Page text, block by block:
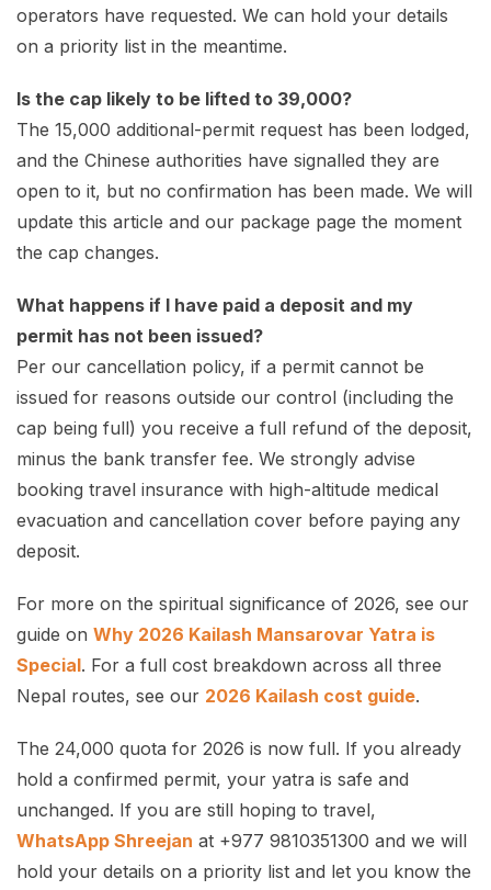
operators have requested. We can hold your details
on a priority list in the meantime.
Is the cap likely to be lifted to 39,000?
The 15,000 additional-permit request has been lodged,
and the Chinese authorities have signalled they are
open to it, but no confirmation has been made. We will
update this article and our package page the moment
the cap changes.
What happens if I have paid a deposit and my
permit has not been issued?
Per our cancellation policy, if a permit cannot be
issued for reasons outside our control (including the
cap being full) you receive a full refund of the deposit,
minus the bank transfer fee. We strongly advise
booking travel insurance with high-altitude medical
evacuation and cancellation cover before paying any
deposit.
For more on the spiritual significance of 2026, see our
guide on Why 2026 Kailash Mansarovar Yatra is
Special. For a full cost breakdown across all three
Nepal routes, see our 2026 Kailash cost guide.
The 24,000 quota for 2026 is now full. If you already
hold a confirmed permit, your yatra is safe and
unchanged. If you are still hoping to travel,
WhatsApp Shreejan at +977 9810351300 and we will
hold your details on a priority list and let you know the